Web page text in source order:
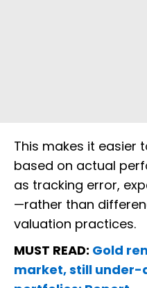
This makes it easier
based on actual
as tracking error,
—rather than
valuation practices.
MUST READ: Gold
market, still under-